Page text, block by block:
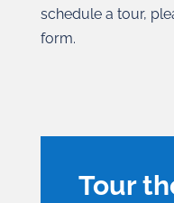
schedule a tour,
form.
Tour